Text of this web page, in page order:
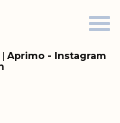
| Aprimo - Instagram